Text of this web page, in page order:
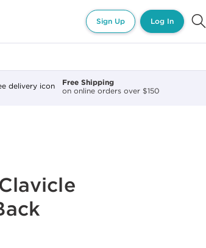
Sign Up Log In
Free Shipping
on online orders over $150